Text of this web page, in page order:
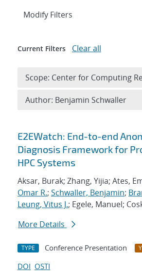
Search results
E2EWatch: End-to-end
Diagnosis Framework for
HPC Systems
Aksar, Burak; Zhang, Yijia; Ates,
Omar R.; Schwaller, Benjamin;
Leung, Vitus J.; Egele, Manuel;
More Details
TYPE Conference Presentation
DOI OSTI
Expand
Modify Filters
Current Filters Clear all
Scope: Center for Computing
Author: Benjamin Schwaller